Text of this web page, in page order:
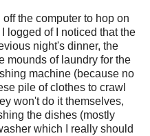
the computer to hop on
logged of I noticed that the
night's dinner, the
mounds of laundry for the
machine (because no
pile of clothes to crawl
won't do it themselves,
the dishes (mostly
which I really should